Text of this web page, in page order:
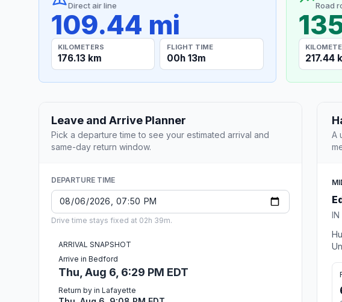
Direct air line
109.44 mi
KILOMETERS
176.13 km
FLIGHT TIME
00h 13m
Road
217.44
Leave and Arrive Planner
Pick a departure time to see your estimated arrival and
same-day return window.
DEPARTURE TIME
Drive time stays fixed at 02h 39m.
ARRIVAL SNAPSHOT
Arrive in Bedford
Thu, Aug 6, 6:29 PM EDT
Return by in Lafayette
A
IN